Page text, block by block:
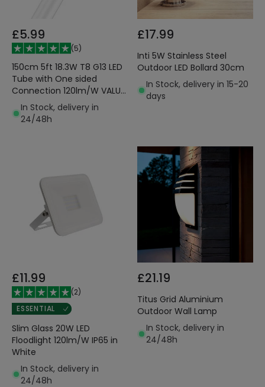
£5.99
(5)
150cm 5ft 18.3W T8 G13 LED
Tube with One sided
Connection 120lm/W VALUE
LEDVANCE 4099854038204
In Stock, delivery in
24/48h
£17.99
Inti 5W Stainless Steel
Outdoor LED Bollard 30cm
In Stock, delivery in 15-20
days
£11.99
(2)
ESSENTIAL
Slim Glass 20W LED
Floodlight 120lm/W IP65 in
White
In Stock, delivery in
24/48h
£21.19
Titus Grid Aluminium
Outdoor Wall Lamp
In Stock, delivery in
24/48h